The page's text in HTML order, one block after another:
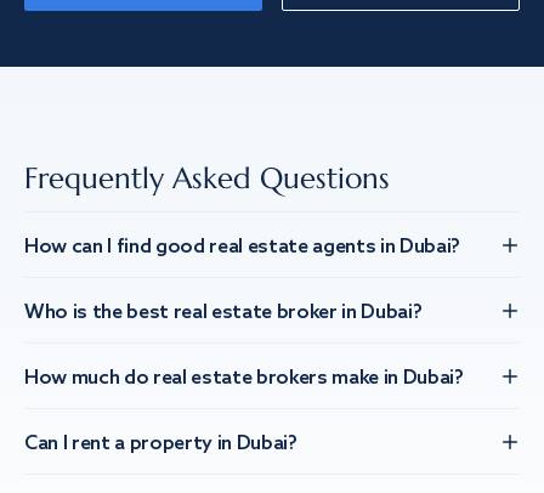
Frequently Asked Questions
How can I find good real estate agents in Dubai?
Who is the best real estate broker in Dubai?
How much do real estate brokers make in Dubai?
Can I rent a property in Dubai?